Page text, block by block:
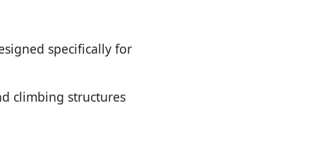
specifically for
climbing structures